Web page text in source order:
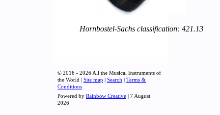
Hornbostel-Sachs classification: 421.13
© 2016 - 2026 All the Musical Instruments of
the World | Site map | Search | Terms &
Conditions
Powered by Rainbow Creative | 7 August
2026